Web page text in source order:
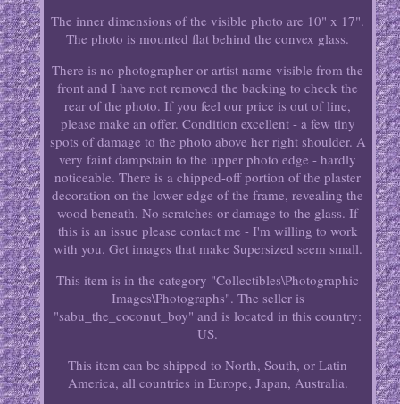
The inner dimensions of the visible photo are 10" x 17".
The photo is mounted flat behind the convex glass.
There is no photographer or artist name visible from the
front and I have not removed the backing to check the
rear of the photo. If you feel our price is out of line,
please make an offer. Condition excellent - a few tiny
spots of damage to the photo above her right shoulder. A
very faint dampstain to the upper photo edge - hardly
noticeable. There is a chipped-off portion of the plaster
decoration on the lower edge of the frame, revealing the
wood beneath. No scratches or damage to the glass. If
this is an issue please contact me - I'm willing to work
with you. Get images that make Supersized seem small.
This item is in the category "Collectibles\Photographic
Images\Photographs". The seller is
"sabu_the_coconut_boy" and is located in this country:
US.
This item can be shipped to North, South, or Latin
America, all countries in Europe, Japan, Australia.